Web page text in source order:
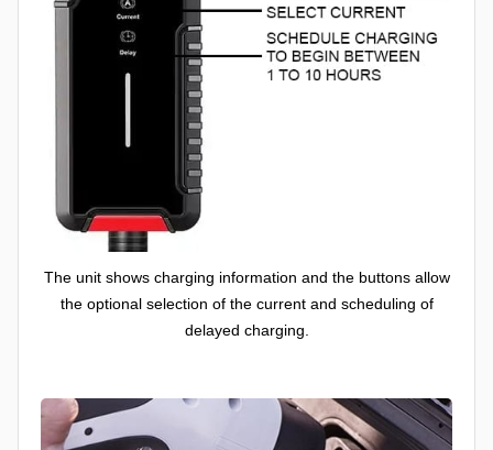
The unit shows charging information and the buttons allow
the optional selection of the current and scheduling of
delayed charging.